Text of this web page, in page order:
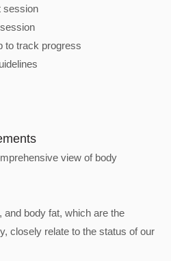
session
to track progress
view of body
and body fat, which are the
closely relate to the status of our